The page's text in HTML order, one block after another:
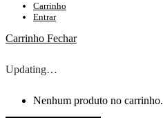
Carrinho
Entrar
Carrinho Fechar
Updating…
Nenhum produto no carrinho.